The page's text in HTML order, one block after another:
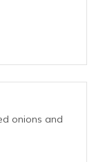
onions and